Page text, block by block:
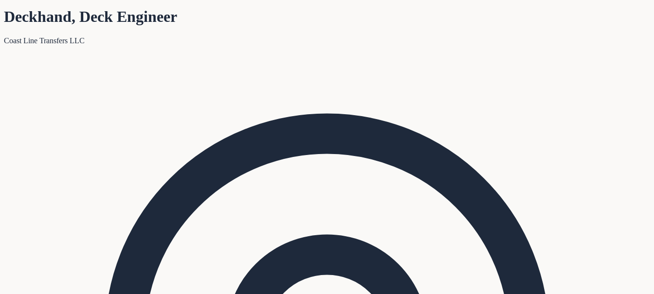
Deckhand, Deck Engineer
Coast Line Transfers LLC